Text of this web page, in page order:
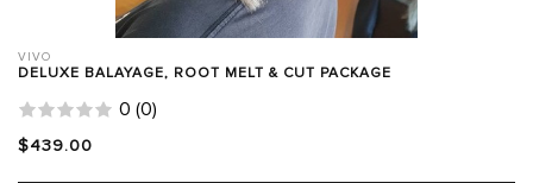
VIVO
DELUXE BALAYAGE, ROOT MELT & CUT PACKAGE
0 (0)
$439.00